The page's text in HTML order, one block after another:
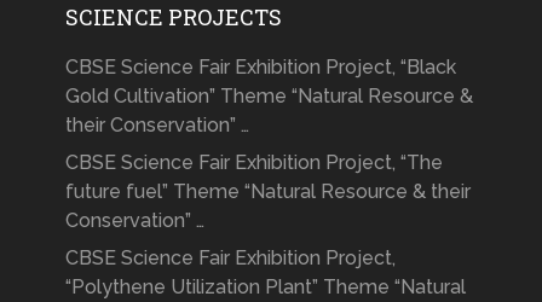
SCIENCE PROJECTS
CBSE Science Fair Exhibition Project, “Black
Gold Cultivation” Theme “Natural Resource &
their Conservation” …
CBSE Science Fair Exhibition Project, “The
future fuel” Theme “Natural Resource & their
Conservation” …
CBSE Science Fair Exhibition Project,
“Polythene Utilization Plant” Theme “Natural